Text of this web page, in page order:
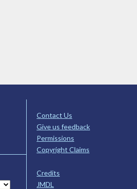
Contact Us
Give us feedback
Permissions
Copyright Claims
Credits
JMDL